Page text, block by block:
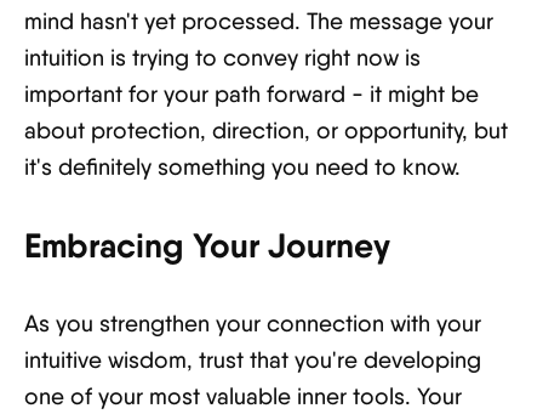
mind hasn't yet processed. The message your
intuition is trying to convey right now is
important for your path forward - it might be
about protection, direction, or opportunity, but
it's definitely something you need to know.
Embracing Your Journey
As you strengthen your connection with your
intuitive wisdom, trust that you're developing
one of your most valuable inner tools. Your